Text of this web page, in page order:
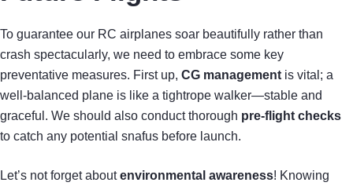
To guarantee our RC airplanes soar beautifully rather than
crash spectacularly, we need to embrace some key
preventative measures. First up, CG management is vital; a
well-balanced plane is like a tightrope walker—stable and
graceful. We should also conduct thorough pre-flight checks
to catch any potential snafus before launch.
Let’s not forget aboutenvironmental awareness! Knowing